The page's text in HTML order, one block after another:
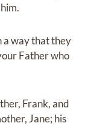
a way that they
Father who
Frank, and
Jane; his